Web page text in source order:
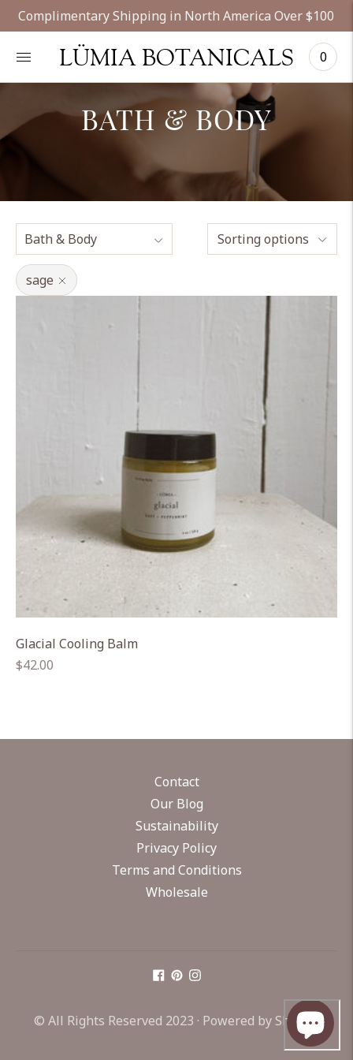
Complimentary Shipping in North America Over $100
LÜMIA BOTANICALS 0
BATH & BODY
Sorting options
sage
Glacial Cooling Balm
Regular
$42.00
Contact
Our Blog
Sustainability
Privacy Policy
Terms and Conditions
Wholesale
© All Rights Reserved 2023 · Powered by Shopify